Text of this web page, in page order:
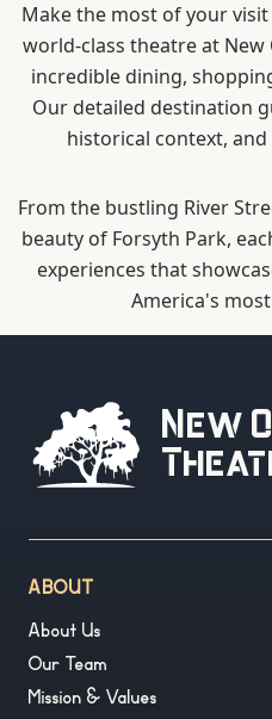
Make the most of your
world-class theatre at
incredible dining,
Our detailed destination
historical context,
From the bustling River
beauty of Forsyth Park,
experiences that
America's
New
ABOUT
About Us
Our Team
Mission & Values